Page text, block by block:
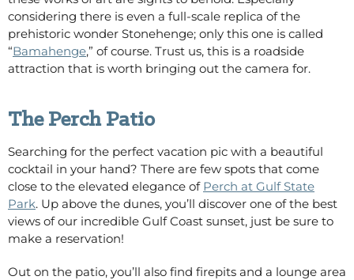
considering there is even a full-scale replica of the
prehistoric wonder Stonehenge; only this one is called
“Bamahenge,” of course. Trust us, this is a roadside
attraction that is worth bringing out the camera for.
The Perch Patio
Searching for the perfect vacation pic with a beautiful
cocktail in your hand? There are few spots that come
close to the elevated elegance of Perch at Gulf State
Park. Up above the dunes, you’ll discover one of the best
views of our incredible Gulf Coast sunset, just be sure to
make a reservation!
Out on the patio, you’ll also find firepits and a lounge area